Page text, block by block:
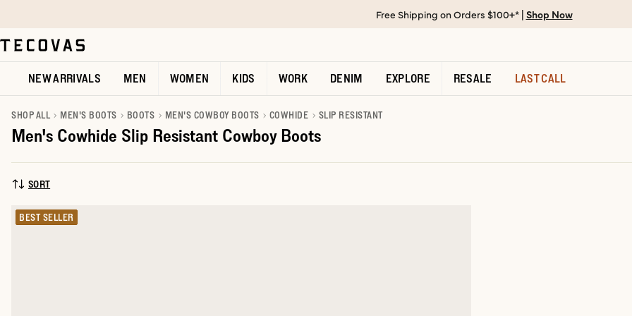
Open help chat
Free Shipping on Orders $100+* | Shop Now
NEW ARRIVALS MEN WOMEN KIDS WORK DENIM EXPLORE RESALE LAST CALL
SHOP ALL MEN'S BOOTS BOOTS MEN'S COWBOY BOOTS COWHIDE SLIP RESISTANT
Men's Cowhide Slip Resistant Cowboy Boots
SORT BY:
SORT
BEST SELLER